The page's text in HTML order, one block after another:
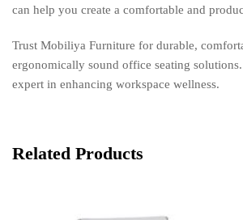
can help you create a comfortable and
Trust Mobiliya Furniture for durable,
ergonomically sound office seating
expert in enhancing workspace wellness.
Related Products